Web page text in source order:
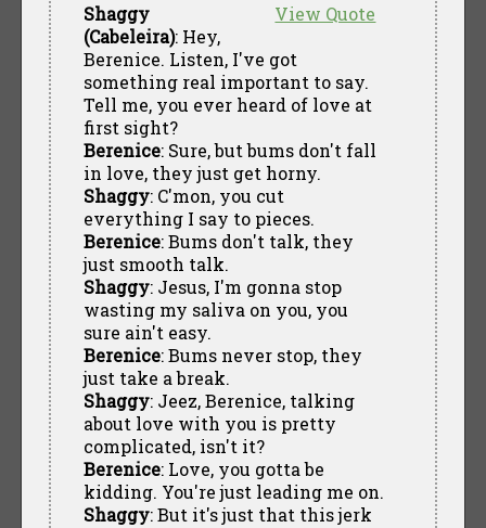
View Quote
Shaggy
(Cabeleira): Hey,
Berenice. Listen, I've got
something real important to say.
Tell me, you ever heard of love at
first sight?
Berenice: Sure, but bums don't fall
in love, they just get horny.
Shaggy: C'mon, you cut
everything I say to pieces.
Berenice: Bums don't talk, they
just smooth talk.
Shaggy: Jesus, I'm gonna stop
wasting my saliva on you, you
sure ain't easy.
Berenice: Bums never stop, they
just take a break.
Shaggy: Jeez, Berenice, talking
about love with you is pretty
complicated, isn't it?
Berenice: Love, you gotta be
kidding. You're just leading me on.
Shaggy: But it's just that this jerk